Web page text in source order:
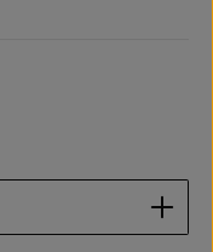
amount or